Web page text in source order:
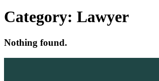
Category: Lawyer
Nothing found.